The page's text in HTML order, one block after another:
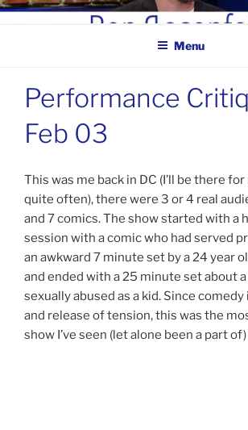
Skip
BEN
COMEDIAN
Menu
Performance
Feb 03
This was me back in DC (I’ll be there
quite often), there were 3 or 4 real
and 7 comics. The show started with a
session with a comic who had served
an awkward 7 minute set by a 24 year
and ended with a 25 minute set about
sexually abused as a kid. Since
and release of tension, this was the
show I’ve seen (let alone been a part